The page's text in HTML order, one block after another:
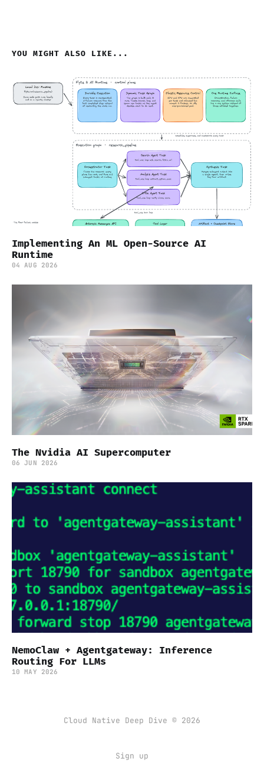
YOU MIGHT ALSO LIKE...
Implementing An ML Open-Source AI
Runtime
04 AUG 2026
The Nvidia AI Supercomputer
06 JUN 2026
NemoClaw + Agentgateway: Inference
Routing For LLMs
10 MAY 2026
Cloud Native Deep Dive © 2026
Sign up